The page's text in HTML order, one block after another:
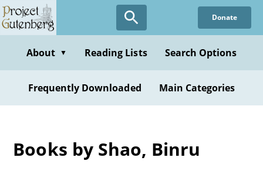
Skip
to
content
Donate
About ▼ Reading Lists Search Options
Frequently Downloaded Main Categories
Books by Shao, Binru